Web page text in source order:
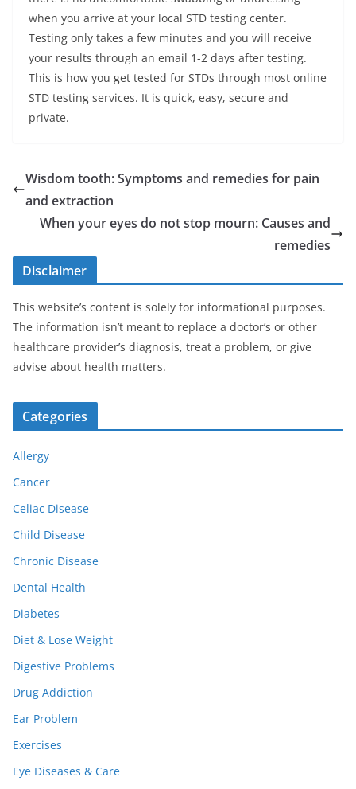
when you arrive at your local STD testing center.
Testing only takes a few minutes and you will receive
your results through an email 1-2 days after testing.
This is how you get tested for STDs through most online
STD testing services. It is quick, easy, secure and
private.
Wisdom tooth: Symptoms and remedies for pain
and extraction
When your eyes do not stop mourn: Causes and
remedies
Disclaimer
This website’s content is solely for informational purposes.
The information isn’t meant to replace a doctor’s or other
healthcare provider’s diagnosis, treat a problem, or give
advise about health matters.
Categories
Allergy
Cancer
Celiac Disease
Child Disease
Chronic Disease
Dental Health
Diabetes
Diet & Lose Weight
Digestive Problems
Drug Addiction
Ear Problem
Exercises
Eye Diseases & Care